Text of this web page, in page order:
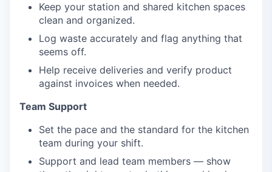
Keep your station and shared kitchen spaces
clean and organized.
Log waste accurately and flag anything that
seems off.
Help receive deliveries and verify product
against invoices when needed.
Team Support
Set the pace and the standard for the kitchen
team during your shift.
Support and lead team members — show